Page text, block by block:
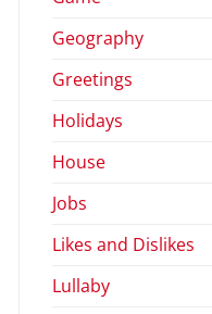
Geography
Greetings
Holidays
House
Jobs
Likes and Dislikes
Lullaby